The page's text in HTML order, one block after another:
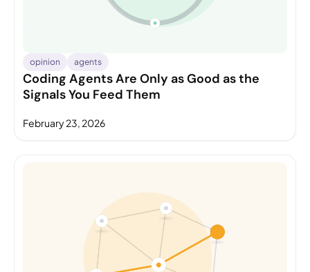
opinion agents
Coding Agents Are Only as Good as the
Signals You Feed Them
February 23, 2026